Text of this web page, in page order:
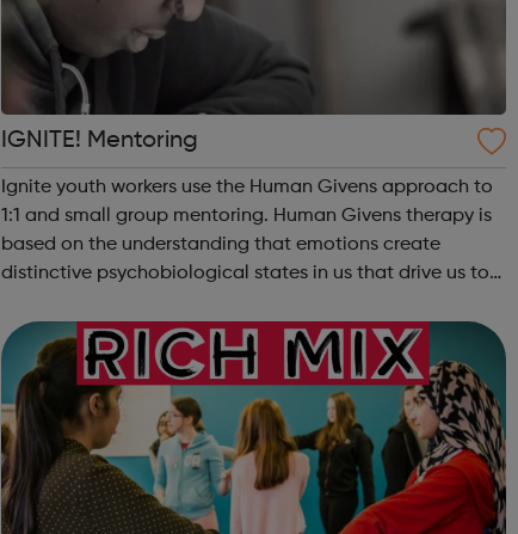
IGNITE! Mentoring
Ignite youth workers use the Human Givens approach to
1:1 and small group mentoring. Human Givens therapy is
based on the understanding that emotions create
distinctive psychobiological states in us that drive us to
school, homelessness to ris...